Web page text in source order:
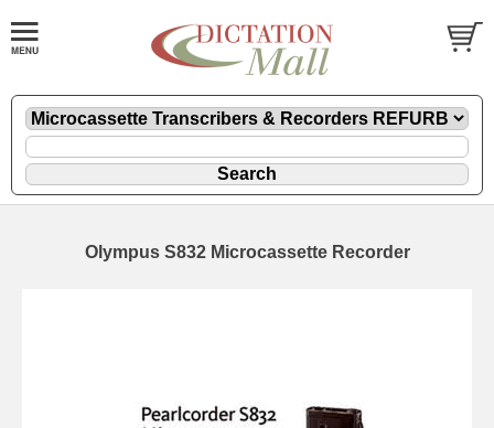
Olympus S832 Microcassette Recorder